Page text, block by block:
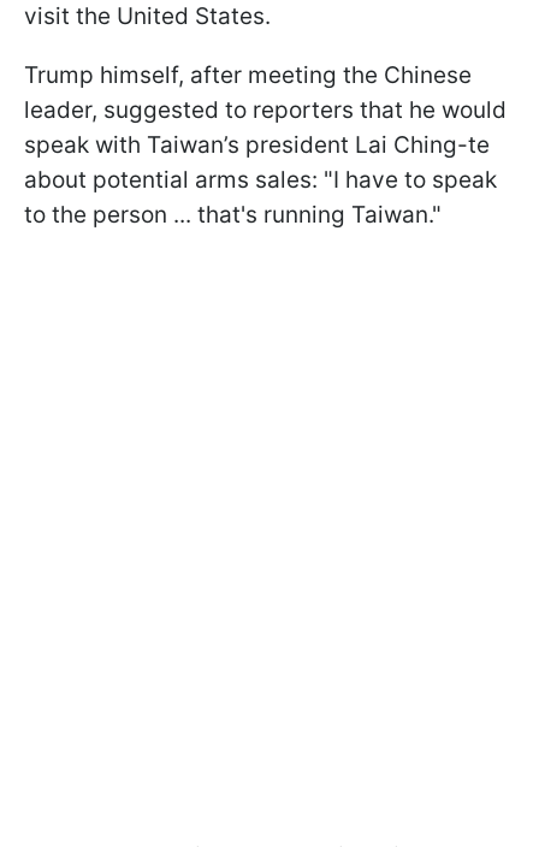
visit the United States.
Trump himself, after meeting the Chinese
leader, suggested to reporters that he would
speak with Taiwan’s president Lai Ching-te
about potential arms sales: "I have to speak
to the person ... that's running Taiwan."